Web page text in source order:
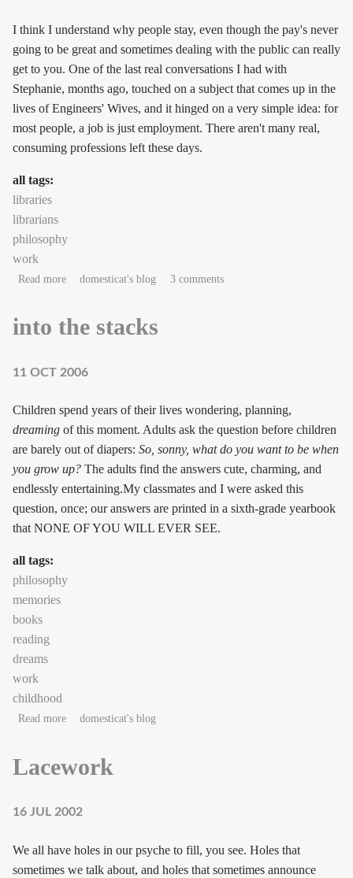
I think I understand why people stay, even though the pay's never
going to be great and sometimes dealing with the public can really
get to you. One of the last real conversations I had with
Stephanie, months ago, touched on a subject that comes up in the
lives of Engineers' Wives, and it hinged on a very simple idea: for
most people, a job is just employment. There aren't many real,
consuming professions left these days.
all tags:
libraries
librarians
philosophy
work
Read moreabout love in the time of funding
domesticat's blog 3 comments
into the stacks
11 OCT 2006
Children spend years of their lives wondering, planning,
dreaming of this moment. Adults ask the question before children
are barely out of diapers: So, sonny, what do you want to be when
you grow up? The adults find the answers cute, charming, and
endlessly entertaining.My classmates and I were asked this
question, once; our answers are printed in a sixth-grade yearbook
that NONE OF YOU WILL EVER SEE.
all tags:
philosophy
memories
books
reading
dreams
work
childhood
Read moreabout into the stacks
domesticat's blog
Lacework
16 JUL 2002
We all have holes in our psyche to fill, you see. Holes that
sometimes we talk about, and holes that sometimes announce